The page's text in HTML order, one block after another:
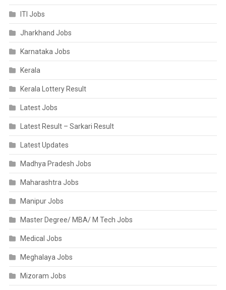
ITI Jobs
Jharkhand Jobs
Karnataka Jobs
Kerala
Kerala Lottery Result
Latest Jobs
Latest Result – Sarkari Result
Latest Updates
Madhya Pradesh Jobs
Maharashtra Jobs
Manipur Jobs
Master Degree/ MBA/ M Tech Jobs
Medical Jobs
Meghalaya Jobs
Mizoram Jobs